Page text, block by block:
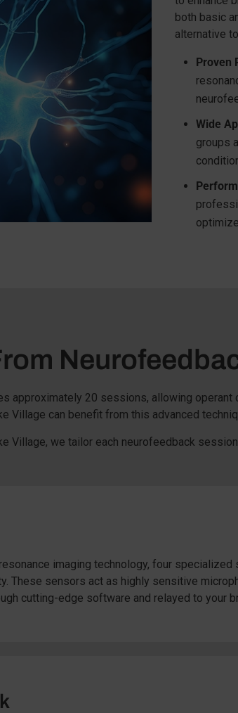
both basic
alternative
Proven
Wide
groups
approximately 20 sessions, allowing
Village can benefit from this advanced
Village, we tailor each neurofeedback
imaging technology, four
These sensors act as highly sensitive
cutting-edge software and relayed to your